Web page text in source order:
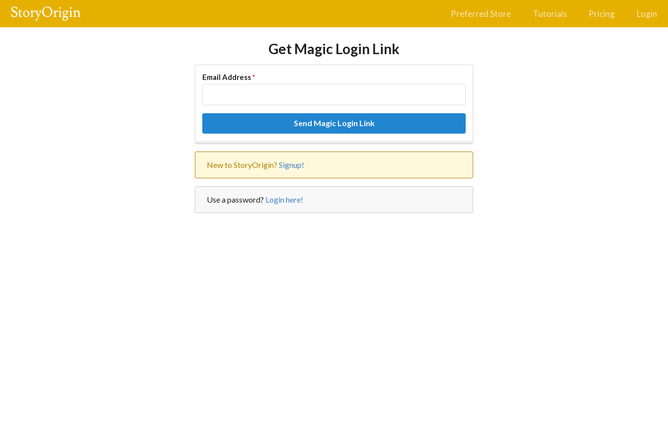
Preferred Store Tutorials Pricing Login
Get Magic Login Link
Email Address*
Send Magic Login Link
New to StoryOrigin? Signup!
Use a password? Login here!